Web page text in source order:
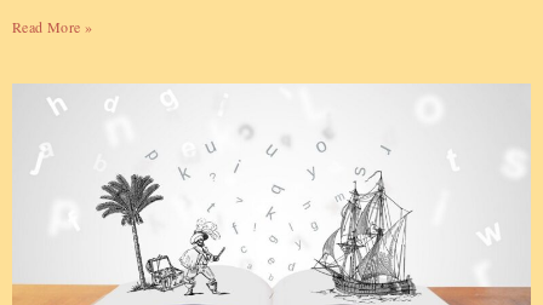
Read More »